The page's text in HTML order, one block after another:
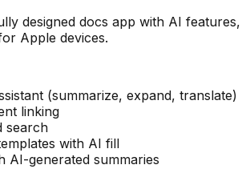
designed docs app with AI features,
Apple devices.
(summarize, expand, translate)
linking
search
with AI fill
AI-generated summaries